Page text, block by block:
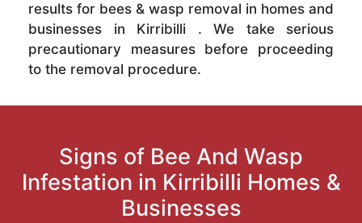
results for bees & wasp removal in homes and
businesses in Kirribilli . We take serious
precautionary measures before proceeding
to the removal procedure.
Signs of Bee And Wasp
Infestation in Kirribilli Homes &
Businesses